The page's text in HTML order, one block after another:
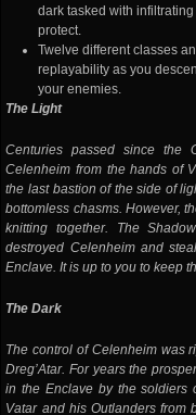
dark tasked with
protect.
Twelve different classes
replayability as you
your enemies.
The Light
Centuries passed since the
Celenheim from the hands of
the last bastion of the side of
bottomless chasms. However,
knitting together. The
destroyed Celenheim and
Enclave. It is up to you to keep
The Dark
The control of Celenheim was
Dreg’Atar. For years the
in the Enclave by the soldiers
Vatar and his Outlanders from